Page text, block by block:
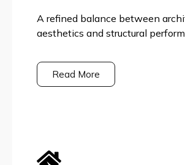
A refined balance between
aesthetics and structural
Read More